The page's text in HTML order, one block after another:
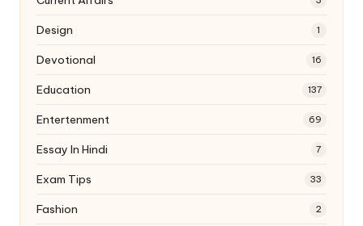
Design 1
Devotional 16
Education 137
Entertenment 69
Essay In Hindi 7
Exam Tips 33
Fashion 2